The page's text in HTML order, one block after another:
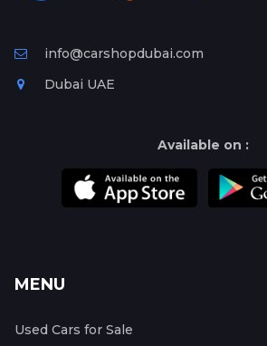
Services
info@carshopdubai.com
Dubai UAE
Available on :
MENU
Used Cars for Sale